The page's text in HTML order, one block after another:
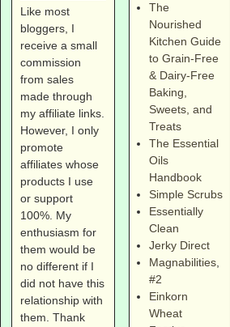
Like most
bloggers, I
receive a small
commission
from sales
made through
my affiliate links.
However, I only
promote
affiliates whose
products I use
or support
100%. My
enthusiasm for
them would be
no different if I
did not have this
relationship with
them. Thank
The
Nourished
Kitchen Guide
to Grain-Free
& Dairy-Free
Baking,
Sweets, and
Treats
The Essential
Oils
Handbook
Simple Scrubs
Essentially
Clean
Jerky Direct
Magnabilities
#2
Einkorn
Wheat